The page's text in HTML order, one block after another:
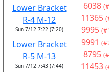
Lower Bracket
R-4 M-12
Sun 7/12 7:22 (7:20)
6038
11365
9995
Lower Bracket
R-5 M-13
Sun 7/12 7:43 (7:44)
9991
8795
11453